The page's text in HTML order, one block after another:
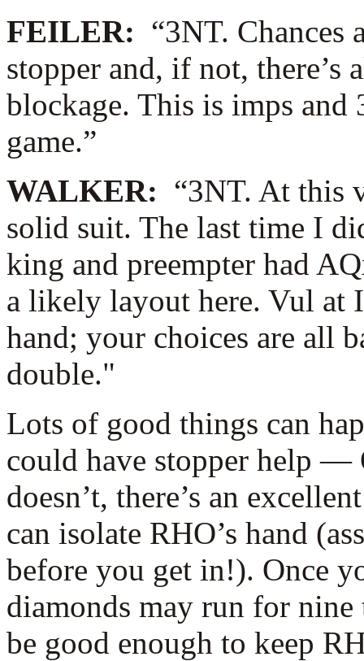
FEILER: “3NT. Chances
stopper and, if not,
blockage. This is imps
game.”
WALKER: “3NT. At this
solid suit. The last time I
king and preempter had
a likely layout here. Vul at
hand; your choices are all
double."
Lots of good things can
could have stopper help
doesn’t, there’s an
can isolate RHO’s hand
before you get in!). Once
diamonds may run for nine
be good enough to keep